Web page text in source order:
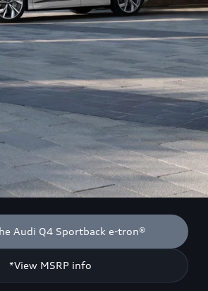
Audi Q4 Sportback e-tron®
*View MSRP info